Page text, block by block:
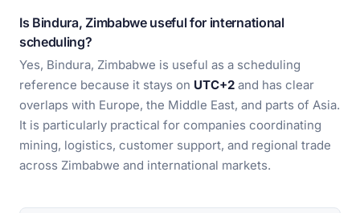
Is Bindura, Zimbabwe useful for international
scheduling?
Yes, Bindura, Zimbabwe is useful as a scheduling
reference because it stays on UTC+2 and has clear
overlaps with Europe, the Middle East, and parts of Asia.
It is particularly practical for companies coordinating
mining, logistics, customer support, and regional trade
across Zimbabwe and international markets.